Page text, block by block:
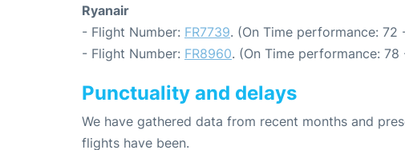
Ryanair
- Flight Number: FR7739. (On Time performance: 72
- Flight Number: FR8960. (On Time performance: 78
Punctuality and delays
We have gathered data from recent months and
flights have been.